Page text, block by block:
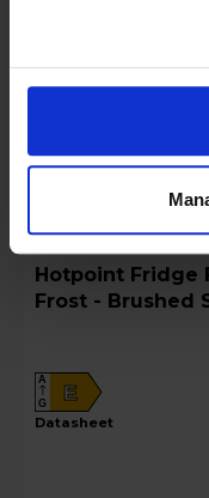
Compare
Hotpoint Fridge Freezer 70/30 Dual No
Frost - Brushed
E
A
G
datasheet